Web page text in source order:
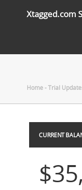
Xtagged.com
Home-Trial
CURRENT